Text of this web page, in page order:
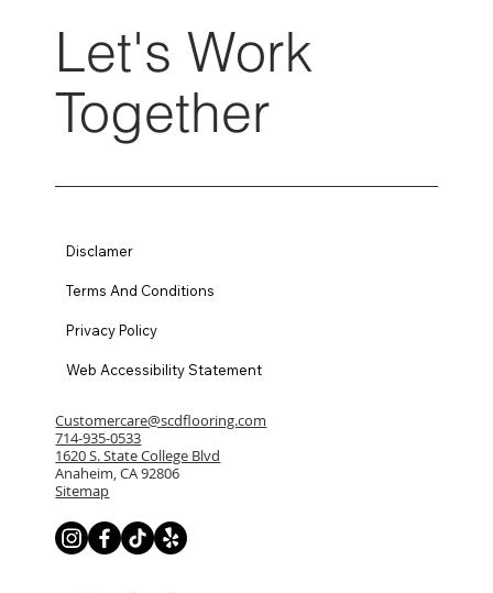
Let's Work
Together
Customercare@scdflooring.com
714-935-0533
1620 S. State College Blvd
Anaheim, CA 92806
Sitemap
Disclamer
Terms And Conditions
Privacy Policy
Web Accessibility Statement